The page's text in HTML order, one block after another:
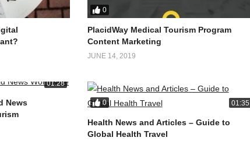
0
PlacidWay Medical Tourism Program
Content Marketing
JUNE 14, 2019
01:28
News
0 01:35
Health News and Articles – Guide to
Global Health Travel